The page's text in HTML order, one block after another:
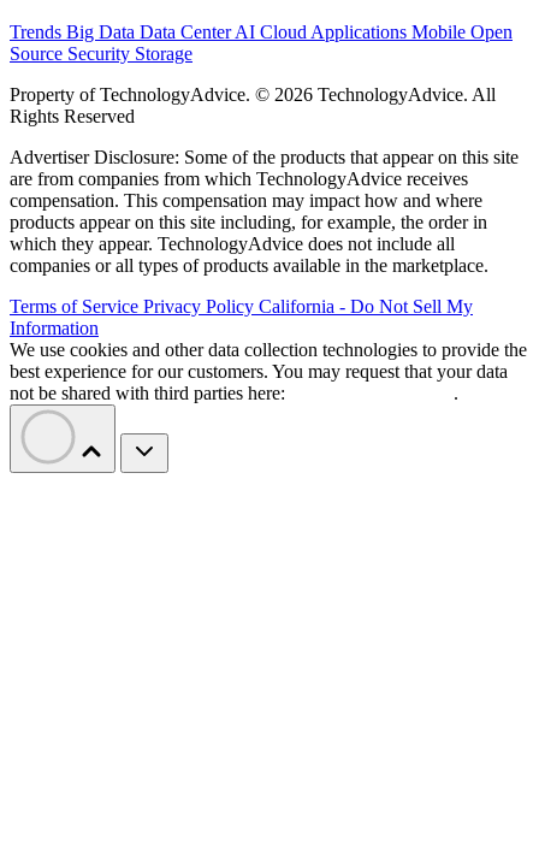
Trends Big Data Data CenterAI Cloud Applications Mobile Open
Source Security Storage
Property of TechnologyAdvice. © 2026 TechnologyAdvice. All
Rights Reserved
Advertiser Disclosure: Some of the products that appear on this site
are from companies from which TechnologyAdvice receives
compensation. This compensation may impact how and where
products appear on this site including, for example, the order in
which they appear. TechnologyAdvice does not include all
companies or all types of products available in the marketplace.
Terms of Service Privacy Policy California - Do Not Sell My
Information
We use cookies and other data collection technologies to provide the
best experience for our customers. You may request that your data
not be shared with third parties here:
.